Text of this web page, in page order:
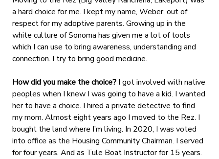
a hard choice for me. I kept my name, Weber, out of
respect for my adoptive parents. Growing up in the
white culture of Sonoma has given me a lot of tools
which I can use to bring awareness, understanding and
connection. I try to bring good medicine.
How did you make the choice? I got involved with native
peoples when I knew I was going to have a kid. I wanted
her to have a choice. I hired a private detective to find
my mom. Almost eight years ago I moved to the Rez. I
bought the land where I’m living. In 2020, I was voted
into office as the Housing Community Chairman. I served
for four years. And as Tule Boat Instructor for 15 years.